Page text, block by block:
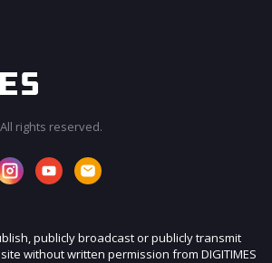
rights reserved.
publicly broadcast or publicly transmit
without written permission from DIGITIMES